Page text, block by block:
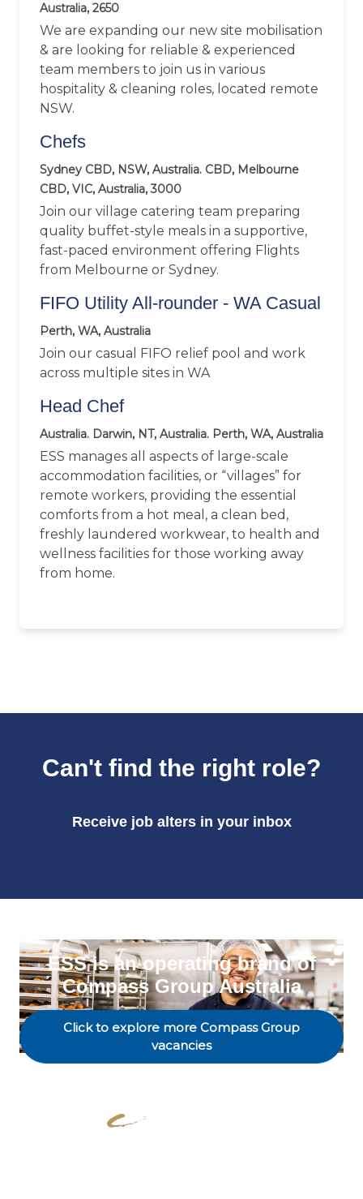
Australia, 2650
We are expanding our new site mobilisation
& are looking for reliable & experienced
team members to join us in various
hospitality & cleaning roles, located remote
NSW.
Chefs
Sydney CBD, NSW, Australia. CBD, Melbourne
CBD, VIC, Australia, 3000
Join our village catering team preparing
quality buffet-style meals in a supportive,
fast-paced environment offering Flights
from Melbourne or Sydney.
FIFO Utility All-rounder - WA Casual
Perth, WA, Australia
Join our casual FIFO relief pool and work
across multiple sites in WA
Head Chef
Australia. Darwin, NT, Australia. Perth, WA, Australia
ESS manages all aspects of large-scale
accommodation facilities, or “villages” for
remote workers, providing the essential
comforts from a hot meal, a clean bed,
freshly laundered workwear, to health and
wellness facilities for those working away
from home.
Can't find the right role?
Receive job alters in your inbox
ESS is an operating brand of
Compass Group Australia
Click to explore more Compass Group
vacancies